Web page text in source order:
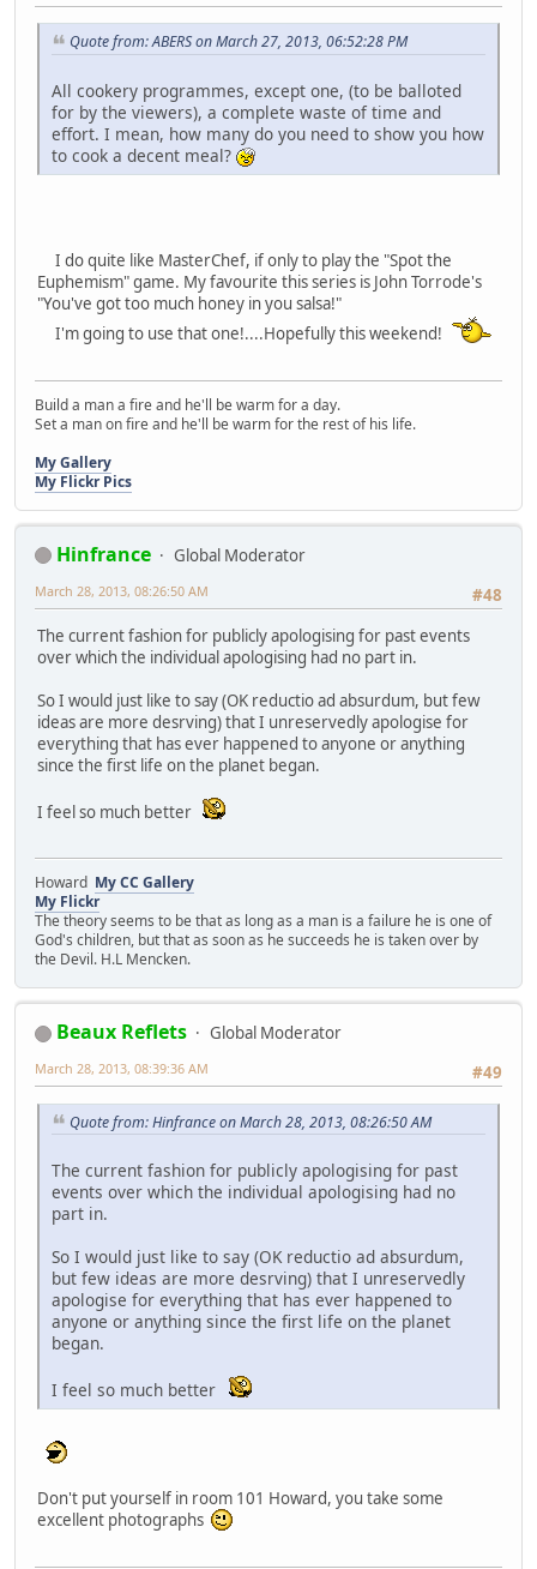
Quote from: ABERS on March 27, 2013, 06:52:28 PM
All cookery programmes, except one, (to be balloted
for by the viewers), a complete waste of time and
effort. I mean, how many do you need to show you how
to cook a decent meal?
I do quite like MasterChef, if only to play the "Spot the
Euphemism" game. My favourite this series is John Torrode's
"You've got too much honey in you salsa!"
I'm going to use that one!....Hopefully this weekend!
Build a man a fire and he'll be warm for a day.
Set a man on fire and he'll be warm for the rest of his life.
My Gallery
My Flickr Pics
Hinfrance
Global Moderator
#48
March 28, 2013, 08:26:50 AM
The current fashion for publicly apologising for past events
over which the individual apologising had no part in.
So I would just like to say (OK reductio ad absurdum, but few
ideas are more desrving) that I unreservedly apologise for
everything that has ever happened to anyone or anything
since the first life on the planet began.
I feel so much better
Howard My CC Gallery
My Flickr
The theory seems to be that as long as a man is a failure he is one of
God's children, but that as soon as he succeeds he is taken over by
the Devil. H.L Mencken.
Beaux Reflets
Global Moderator
#49
March 28, 2013, 08:39:36 AM
Quote from: Hinfrance on March 28, 2013, 08:26:50 AM
The current fashion for publicly apologising for past
events over which the individual apologising had no
part in.
So I would just like to say (OK reductio ad absurdum,
but few ideas are more desrving) that I unreservedly
apologise for everything that has ever happened to
anyone or anything since the first life on the planet
began.
I feel so much better
Don't put yourself in room 101 Howard, you take some
excellent photographs